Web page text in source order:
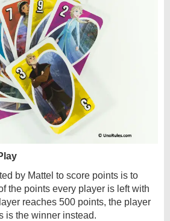
by Mattel to score points is to
the points every player is left with
reaches 500 points, the player
is the winner instead.